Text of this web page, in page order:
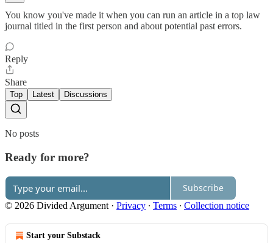
You know you've made it when you can run an article in a top law
journal titled in the first person and about potential past errors.
Reply
Share
Top Latest Discussions
No posts
Ready for more?
Subscribe
© 2026 Divided Argument · Privacy ∙ Terms ∙ Collection notice
Start your Substack